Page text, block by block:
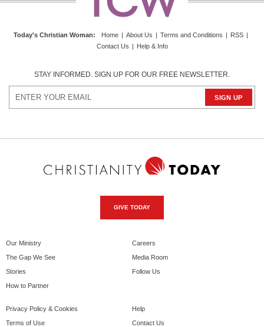
Today's Christian Woman: Home | About Us | Terms and Conditions | RSS |
Contact Us | Help & Info
STAY INFORMED. SIGN UP FOR OUR FREE NEWSLETTER.
GIVE TODAY
Our Ministry
The Gap We See
Stories
How to Partner
Careers
Media Room
Follow Us
Privacy Policy & Cookies
Terms of Use
Help
Contact Us